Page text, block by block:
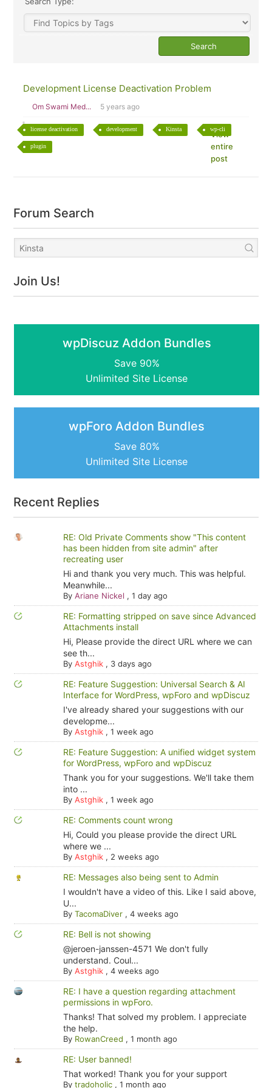
Development License Deactivation Problem
Om Swami Med... 5 years ago
license deactivation development Kinsta wp-cli
plugin
View
entire
post
Forum Search
Join Us!
wpDiscuz Addon Bundles
Save 90%
Unlimited Site License
wpForo Addon Bundles
Save 80%
Unlimited Site License
Recent Replies
RE: Old Private Comments show "This content
has been hidden from site admin" after
recreating user
Hi and thank you very much. This was helpful.
Meanwhile...
By Ariane Nickel , 1 day ago
RE: Formatting stripped on save since Advanced
Attachments install
Hi, Please provide the direct URL where we can
see th...
By Astghik, 3 days ago
RE: Feature Suggestion: Universal Search & AI
Interface for WordPress, wpForo and wpDiscuz
I've already shared your suggestions with our
developme...
By Astghik, 1 week ago
RE: Feature Suggestion: A unified widget system
for WordPress, wpForo and wpDiscuz
Thank you for your suggestions. We'll take them
into ...
By Astghik, 1 week ago
RE: Comments count wrong
Hi, Could you please provide the direct URL
where we ...
By Astghik, 2 weeks ago
RE: Messages also being sent to Admin
I wouldn't have a video of this. Like I said above,
U...
By TacomaDiver, 4 weeks ago
RE: Bell is not showing
@jeroen-janssen-4571 We don't fully
understand. Coul...
By Astghik, 4 weeks ago
RE: I have a question regarding attachment
permissions in wpForo.
Thanks! That solved my problem. I appreciate
the help.
By RowanCreed , 1 month ago
RE: User banned!
That worked! Thank you for your support
By tradoholic, 1 month ago